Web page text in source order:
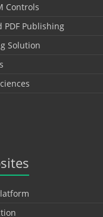
Controls
Publishing
Solution